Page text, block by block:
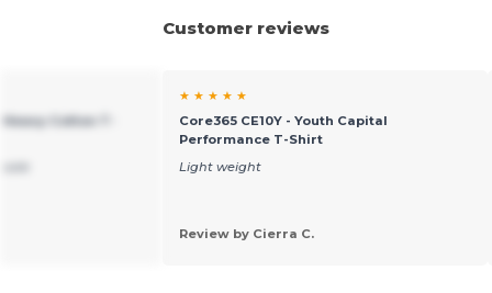
Customer reviews
Cotton T-
★ ★ ★ ★ ★
Core365 CE10Y - Youth Capital
Performance T-Shirt
Light weight
Review by Cierra C.